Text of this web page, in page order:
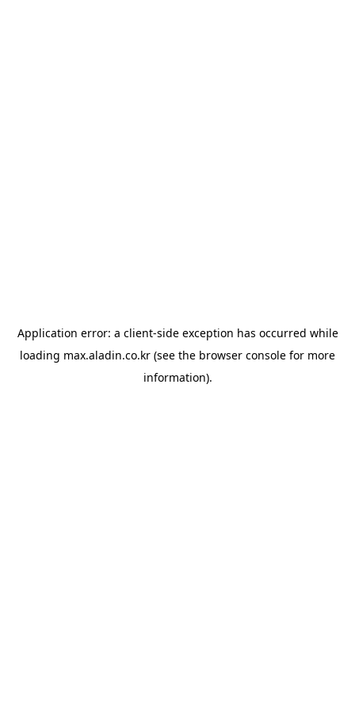
Application error: a client-side exception has occurred while
loading max.aladin.co.kr (see the browser console for more
information).